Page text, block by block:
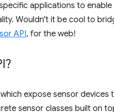
applications to enable
Wouldn't it be cool to
API, for the web!
expose sensor
sensor classes built on